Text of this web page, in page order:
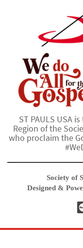
ST PAULS USA
Region of the
who proclaim the
Society of
Designed &